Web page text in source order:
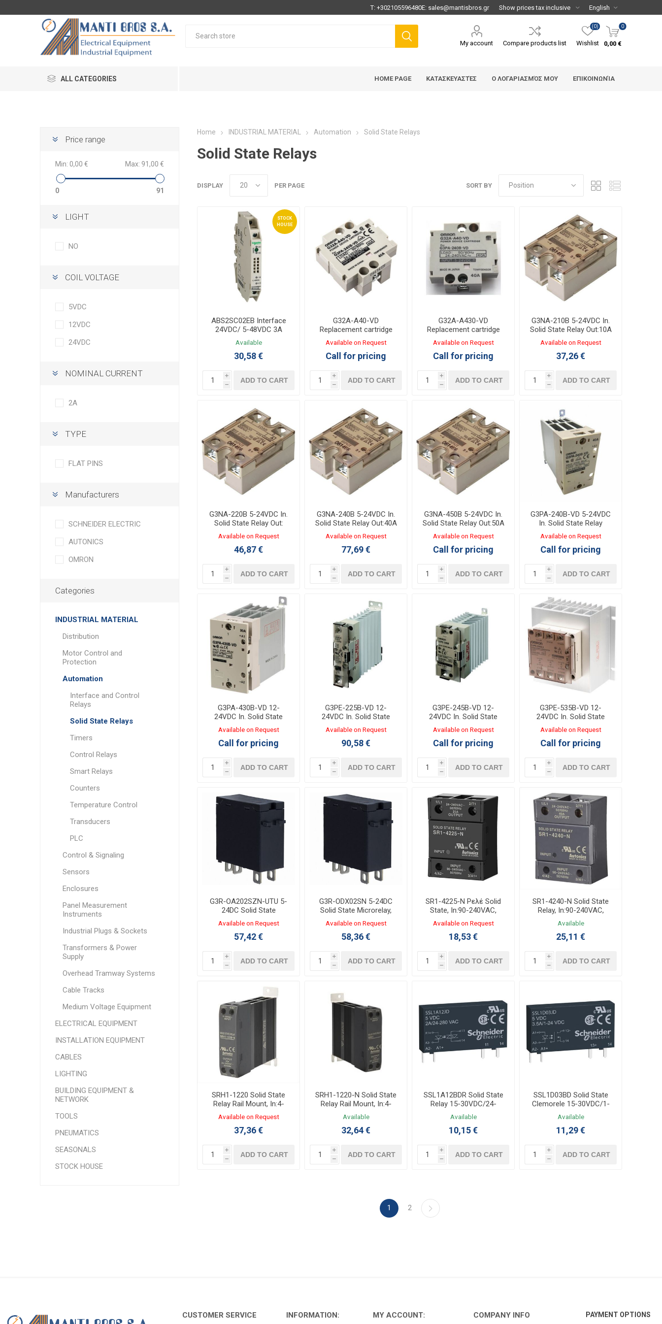
T:+302105596480E: sales@mantisbros.gr
My account Compare products list Wishlist
(0) 0
0,00 €
ALL CATEGORIES HOME PAGE ΚΑΤΑΣΚΕΥΑΣΤΈΣ Ο ΛΟΓΑΡΙΑΣΜΌΣ ΜΟΥ ΕΠΙΚΟΙΝΩΝΊΑ
Price range
Min: 0,00 € Max: 91,00 €
0 91
LIGHT
NO
COIL VOLTAGE
5VDC
12VDC
24VDC
NOMINAL CURRENT
2A
TYPE
FLAT PINS
Manufacturers
SCHNEIDER ELECTRIC
AUTONICS
OMRON
Categories
INDUSTRIAL MATERIAL
Distribution
Motor Control and
Protection
Automation
Interface and Control
Relays
Solid State Relays
Timers
Control Relays
Smart Relays
Counters
Temperature Control
Transducers
PLC
Control & Signaling
Sensors
Enclosures
Panel Measurement
Instruments
Industrial Plugs & Sockets
Transformers & Power
Supply
Overhead Tramway Systems
Cable Tracks
Medium Voltage Equipment
ELECTRICAL EQUIPMENT
INSTALLATION EQUIPMENT
CABLES
LIGHTING
BUILDING EQUIPMENT &
NETWORK
TOOLS
PNEUMATICS
SEASONALS
STOCK HOUSE
Home INDUSTRIAL MATERIAL Automation Solid State Relays
Solid State Relays
SORT BY
DISPLAY PER PAGE
STOCK
HOUSE
ABS2SC02EB Interface
24VDC/ 5-48VDC 3A
Solid State
Available
30,58 €
i
h
ADD TO CART
G32A-A40-VD
Replacement cartridge
for Solid State relay
G3PA-240B
Available on Request
Call for pricing
i
h
ADD TO CART
G32A-A430-VD
Replacement cartridge
for Solid State relay
G3PA-430B
Available on Request
Call for pricing
i
h
ADD TO CART
G3NA-210B 5-24VDC In.
Solid State Relay Out:10A
24-240VAC
Available on Request
37,26 €
i
h
ADD TO CART
G3NA-220B 5-24VDC In.
Solid State Relay Out:
20A 24-240VAC
Available on Request
46,87 €
i
h
ADD TO CART
G3NA-240B 5-24VDC In.
Solid State Relay Out:40A
24-240VAC
Available on Request
77,69 €
i
h
ADD TO CART
G3NA-450B 5-24VDC In.
Solid State Relay Out:50A
200-480VAC
Available on Request
Call for pricing
i
h
ADD TO CART
G3PA-240B-VD 5-24VDC
In. Solid State Relay
Out:40A 24-240VAC with
heat sink
Available on Request
Call for pricing
i
h
ADD TO CART
G3PA-430B-VD 12-
24VDC In. Solid State
Relay Out:30A 200-
400VAC with heat sink
Available on Request
Call for pricing
i
h
ADD TO CART
G3PE-225B-VD 12-
24VDC In. Solid State
Relay Out:25A 100-
240VAC with heat sink
Available on Request
90,58 €
i
h
ADD TO CART
G3PE-245B-VD 12-
24VDC In. Solid State
Relay Out:45A 100-
240VAC with heat sink
Available on Request
Call for pricing
i
h
ADD TO CART
G3PE-535B-VD 12-
24VDC In. Solid State
Relay Out:35A 200-
480VAC with heat sink
Available on Request
Call for pricing
i
h
ADD TO CART
G3R-OA202SZN-UTU 5-
24DC Solid State
Microrelay, OUT:100-
240VAC 2A, 29x13mm
Available on Request
57,42 €
i
h
ADD TO CART
G3R-ODX02SN 5-24DC
Solid State Microrelay,
OUT:5-48VDC 2A,
29x13mm
Available on Request
58,36 €
i
h
ADD TO CART
SR1-4225-N Ρελέ Solid
State, In:90-240VAC,
Out:25A 24-240VAC
Available on Request
18,53 €
i
h
ADD TO CART
SR1-4240-N Solid State
Relay, In:90-240VAC,
Out:40A 24-240VAC
Available
25,11 €
i
h
ADD TO CART
SRH1-1220 Solid State
Relay Rail Mount, In:4-
30VDC, Out:20A 24-
240VAC with heat sink
Available on Request
37,36 €
i
h
ADD TO CART
SRH1-1220-N Solid State
Relay Rail Mount, In:4-
30VDC, Out:20A 24-
240VAC with heat sink
Available
32,64 €
i
h
ADD TO CART
SSL1A12BDR Solid State
Relay 15-30VDC/24-
280VAC 2A
Available
10,15 €
i
h
ADD TO CART
SSL1D03BD Solid State
Clemorele 15-30VDC/1-
24VDC 3.5A
Available
11,29 €
i
h
ADD TO CART
1 2
CUSTOMER SERVICE INFORMATION: MY ACCOUNT: COMPANY INFO PAYMENT OPTIONS